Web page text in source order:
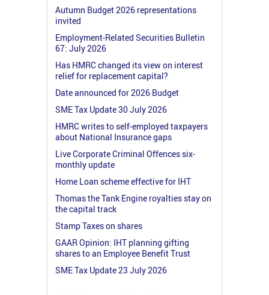
Autumn Budget 2026 representations
invited
Employment-Related Securities Bulletin
67: July 2026
Has HMRC changed its view on interest
relief for replacement capital?
Date announced for 2026 Budget
SME Tax Update 30 July 2026
HMRC writes to self-employed taxpayers
about National Insurance gaps
Live Corporate Criminal Offences six-
monthly update
Home Loan scheme effective for IHT
Thomas the Tank Engine royalties stay on
the capital track
Stamp Taxes on shares
GAAR Opinion: IHT planning gifting
shares to an Employee Benefit Trust
SME Tax Update 23 July 2026